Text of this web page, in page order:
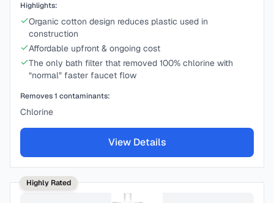
Highlights:
Organic cotton design reduces plastic used in
construction
Affordable upfront & ongoing cost
The only bath filter that removed 100% chlorine with
“normal” faster faucet flow
Removes1 contaminants:
Chlorine
View Details
Highly Rated